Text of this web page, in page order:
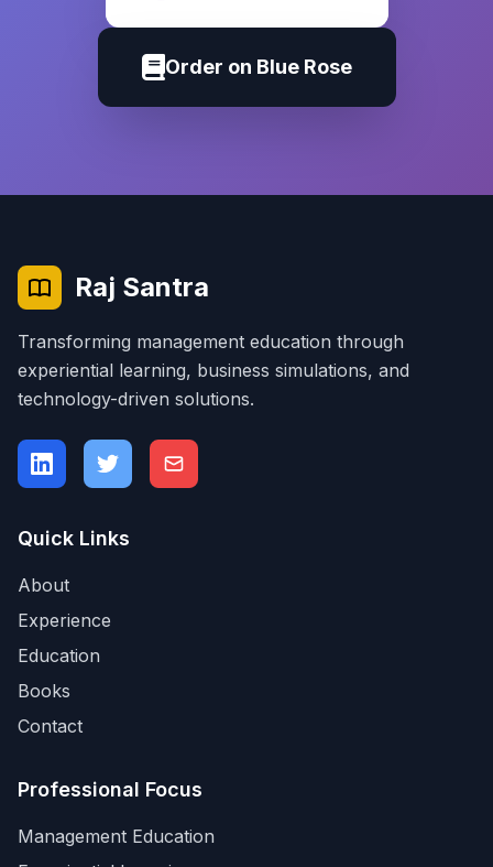
Order on Blue Rose
Raj Santra
Transforming management education through
experiential learning, business simulations, and
technology-driven solutions.
Quick Links
About
Experience
Education
Books
Contact
Professional Focus
Management Education